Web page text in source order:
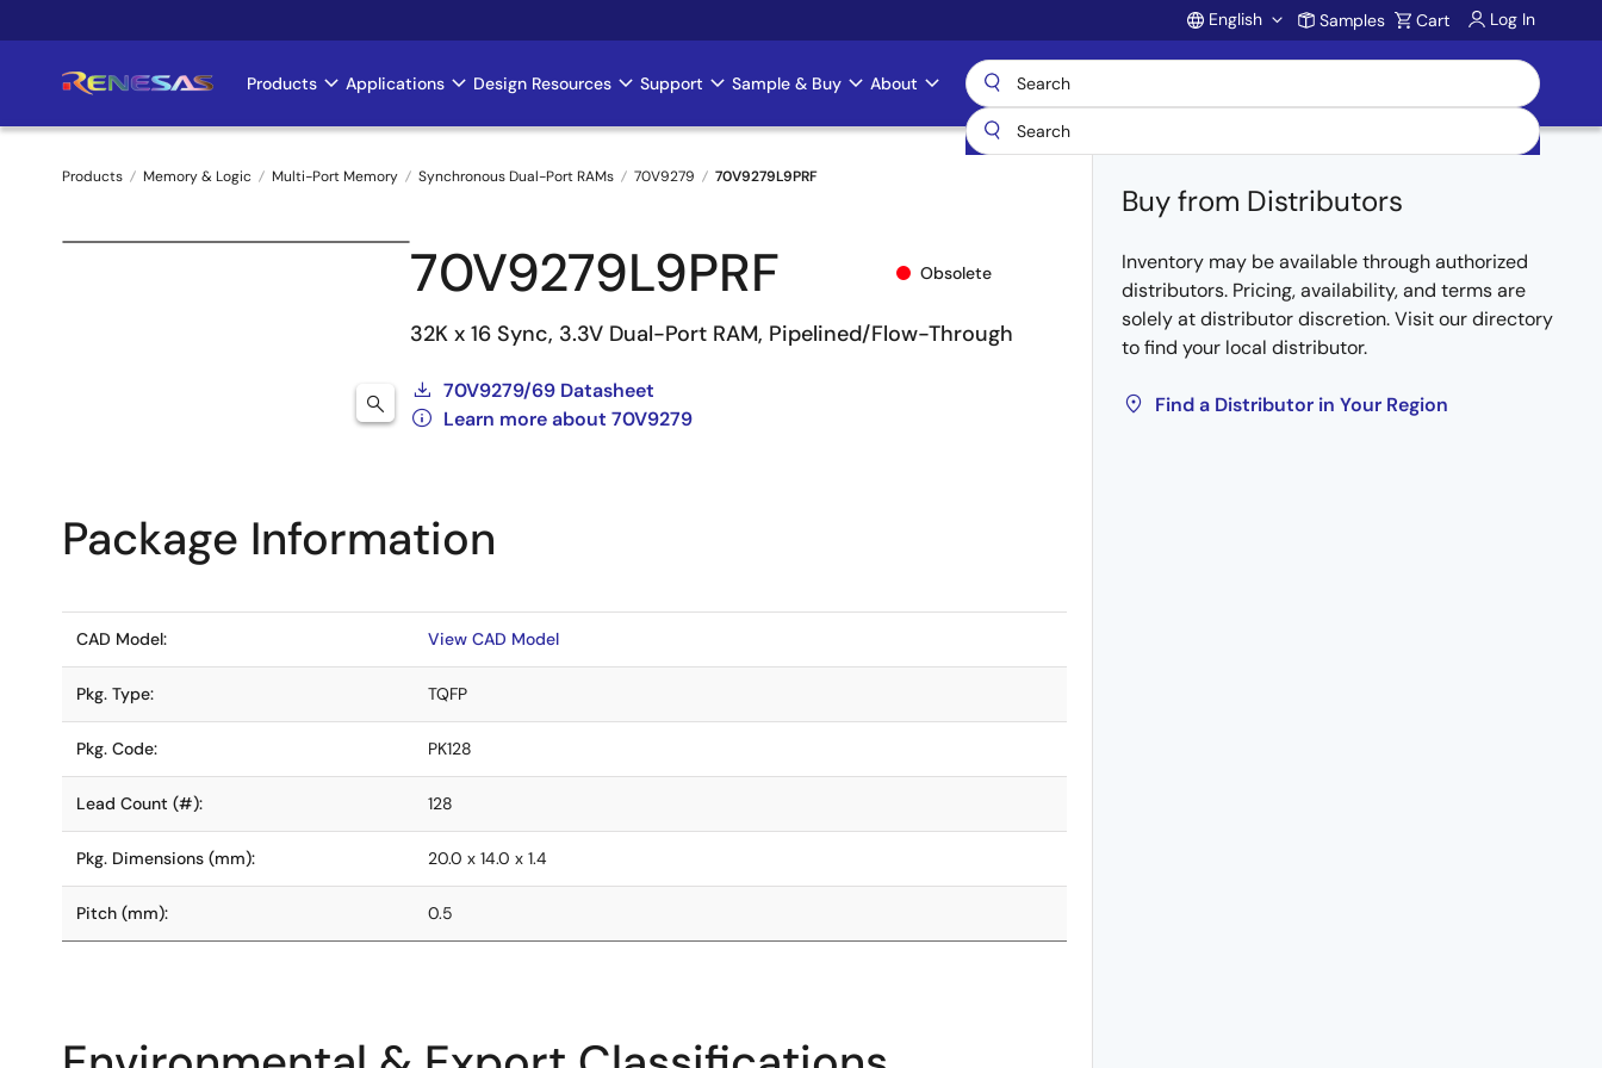
to
Account
English Samples Cart Log In
Main
navigation
Products Applications Design Resources Support Sample & Buy About
Breadcrumb
Products Memory & Logic Multi-Port Memory Synchronous Dual-Port RAMs 70V9279 70V9279L9PRF
70V9279L9PRF Obsolete
32K x 16 Sync, 3.3V Dual-Port RAM, Pipelined/Flow-Through
70V9279/69 Datasheet
Learn more about 70V9279
Buy from Distributors
Inventory may be available through authorized
distributors. Pricing, availability, and terms are
solely at distributor discretion. Visit our directory
to find your local distributor.
Find a Distributor in Your Region
Package Information
CAD Model: View CAD Model
Pkg. Type: TQFP
Pkg. Code: PK128
Lead Count (#): 128
Pkg. Dimensions (mm): 20.0 x 14.0 x 1.4
Pitch (mm): 0.5